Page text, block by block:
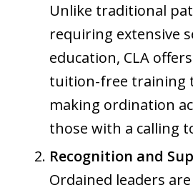
Unlike traditional
requiring extensive
education, CLA
tuition-free training
making ordination
those with a calling
Recognition and
Ordained leaders